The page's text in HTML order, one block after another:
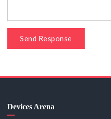
Send Response
Devices Arena